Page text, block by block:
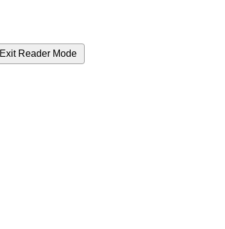
Exit Reader Mode